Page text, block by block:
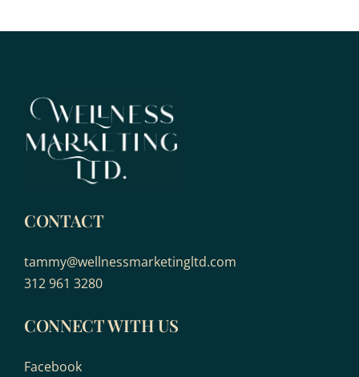
CONTACT
tammy@wellnessmarketingltd.com
312 961 3280
CONNECT WITH US
Facebook